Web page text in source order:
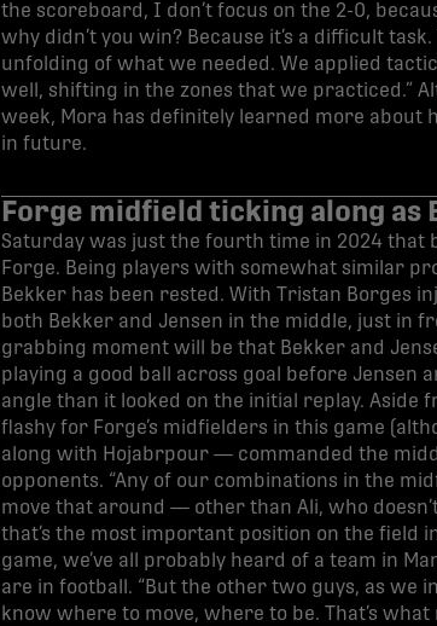
the scoreboard, I don’t focus on the 2-0,
why didn’t you win? Because it’s a difficult
unfolding of what we needed. We applied
well, shifting in the zones that we practiced.”
week, Mora has definitely learned more about
in future.
Forge midfield ticking along as
Saturday was just the fourth time in 2024 that
Forge. Being players with somewhat similar
Bekker has been rested. With Tristan Borges
both Bekker and Jensen in the middle, just in
grabbing moment will be that Bekker and
playing a good ball across goal before
angle than it looked on the initial replay. Aside
flashy for Forge’s midfielders in this game
along with Hojabrpour — commanded the
opponents. “Any of our combinations in the
move that around — other than Ali, who
that’s the most important position on the field
game, we’ve all probably heard of a team in
are in football. “But the other two guys, as we
know where to move, where to be. That’s